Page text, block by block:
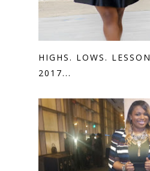
HIGHS. LOWS.
2017...